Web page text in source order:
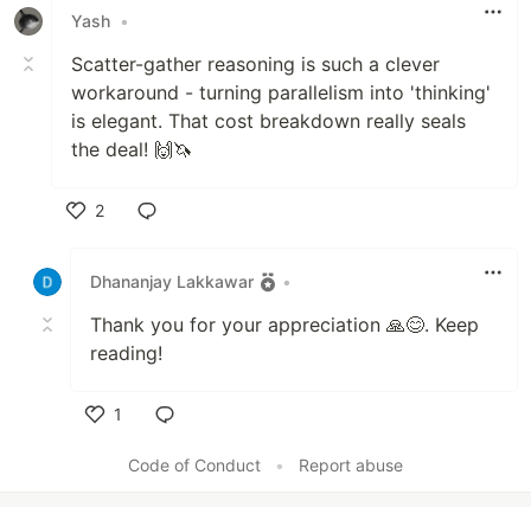
Yash •
Scatter-gather reasoning is such a clever
workaround - turning parallelism into 'thinking'
is elegant. That cost breakdown really seals
the deal! 🙌🦄
2
Dhananjay Lakkawar
•
Thank you for your appreciation 🙏😊. Keep
reading!
1
Code of Conduct
• Report abuse